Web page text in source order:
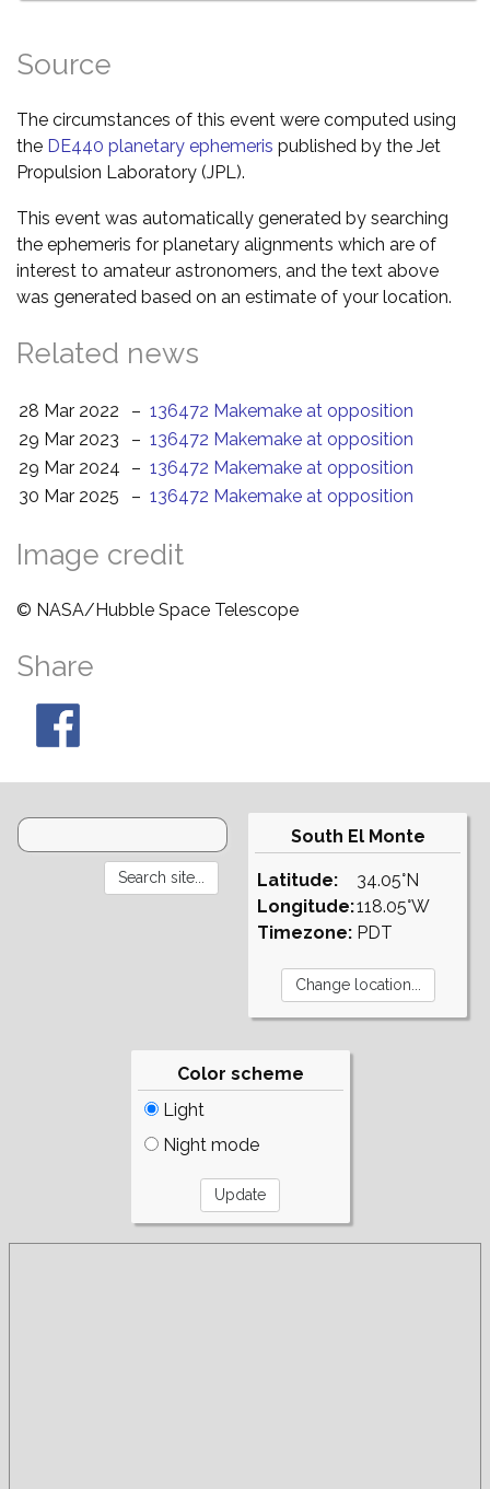
Source
The circumstances of this event were computed using
the DE440 planetary ephemeris published by the Jet
Propulsion Laboratory (JPL).
This event was automatically generated by searching
the ephemeris for planetary alignments which are of
interest to amateur astronomers, and the text above
was generated based on an estimate of your location.
Related news
28 Mar 2022 – 136472 Makemake at opposition
29 Mar 2023
– 136472 Makemake at opposition
29 Mar 2024
– 136472 Makemake at opposition
30 Mar 2025
– 136472 Makemake at opposition
Image credit
© NASA/Hubble Space Telescope
Share
South El Monte
Latitude:
Longitude:
Timezone:
34.05°N
118.05°W
PDT
Color scheme
Light
Night mode